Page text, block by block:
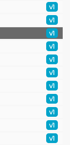
v1
v1
v1
v1
v1
v1
v1
v1
v1
v1
v1